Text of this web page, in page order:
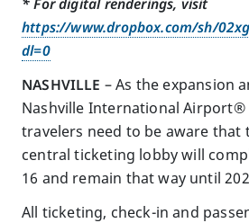
https://www.dropbox.com/sh/
dl=0
NASHVILLE – As the expansion
Nashville International Airport®
travelers need to be aware that
central ticketing lobby will
16 and remain that way until
All ticketing, check-in and